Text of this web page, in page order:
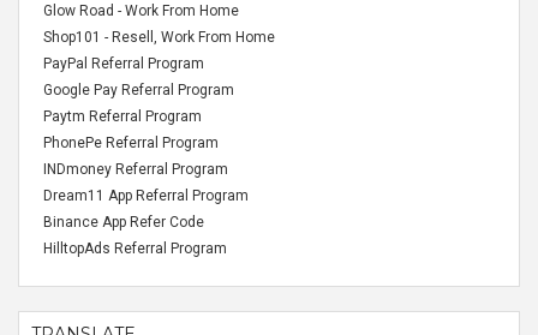
Glow Road - Work From Home
Shop101 - Resell, Work From Home
PayPal Referral Program
Google Pay Referral Program
Paytm Referral Program
PhonePe Referral Program
INDmoney Referral Program
Dream11 App Referral Program
Binance App Refer Code
HilltopAds Referral Program